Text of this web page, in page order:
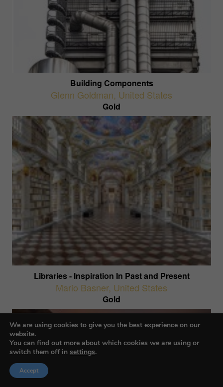
Building Components
Glenn Goldman, United States
Gold
Libraries - Inspiration In Past and Present
Mario Basner, United States
Gold
We are using cookies to give you the best experience on our
website.
You can find out more about which cookies we are using or
switch them off in settings.
Accept